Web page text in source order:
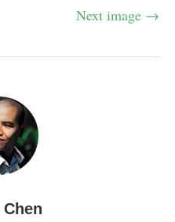
Next image →